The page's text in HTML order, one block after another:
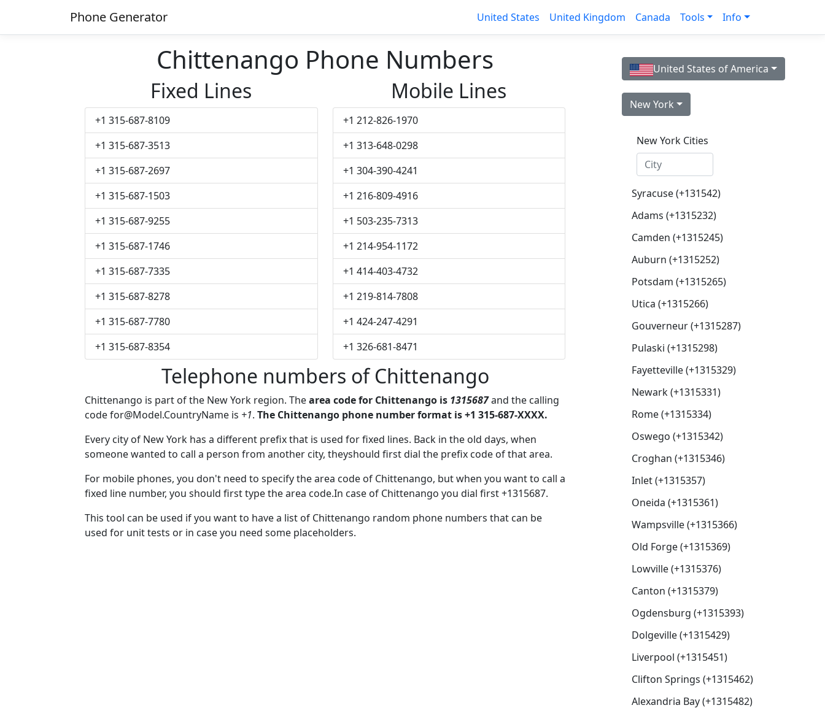
Phone Generator United States United Kingdom Canada Tools Info
Chittenango Phone Numbers
Fixed Lines
+1 315-687-8109
+1 315-687-3513
+1 315-687-2697
+1 315-687-1503
+1 315-687-9255
+1 315-687-1746
+1 315-687-7335
+1 315-687-8278
+1 315-687-7780
+1 315-687-8354
Mobile Lines
+1 212-826-1970
+1 313-648-0298
+1 304-390-4241
+1 216-809-4916
+1 503-235-7313
+1 214-954-1172
+1 414-403-4732
+1 219-814-7808
+1 424-247-4291
+1 326-681-8471
Telephone numbers of Chittenango
Chittenango is part of the New York region. Thearea code for Chittenango is 1315687and the calling
codefor@Model.CountryName is +1. The Chittenango phone number format is +1 315-687-XXXX.
Every city of New York has a different prefix that is used for fixed lines. Back in the old days, when
someone wanted to call a person from another city, theyshould first dial the prefix code of that area.
For mobile phones, you don't need to specify the area code of Chittenango, but when you want to call a
fixed line number, you should first type the area code.In case of Chittenango you dial first +1315687.
This tool can be used if you want to have a list of Chittenango random phone numbers that can be
used for unit tests or in case you need some placeholders.
United States of America
New York
New York Cities
Syracuse (+131542)
Adams (+1315232)
Camden (+1315245)
Auburn (+1315252)
Potsdam (+1315265)
Utica (+1315266)
Gouverneur (+1315287)
Pulaski (+1315298)
Fayetteville (+1315329)
Newark (+1315331)
Rome (+1315334)
Oswego (+1315342)
Croghan (+1315346)
Inlet (+1315357)
Oneida (+1315361)
Wampsville (+1315366)
Old Forge (+1315369)
Lowville (+1315376)
Canton (+1315379)
Ogdensburg (+1315393)
Dolgeville (+1315429)
Liverpool (+1315451)
Clifton Springs (+1315462)
Alexandria Bay (+1315482)